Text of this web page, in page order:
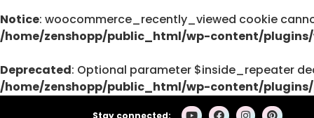
Notice: woocommerce_recently_viewed cookie
/home/zenshopp/public_html/wp-content/
Deprecated: Optional parameter $inside_repeater
/home/zenshopp/public_html/wp-content/
Stay connected:
Deprecated
/home/zenshopp/public_html/wp-
on line
139